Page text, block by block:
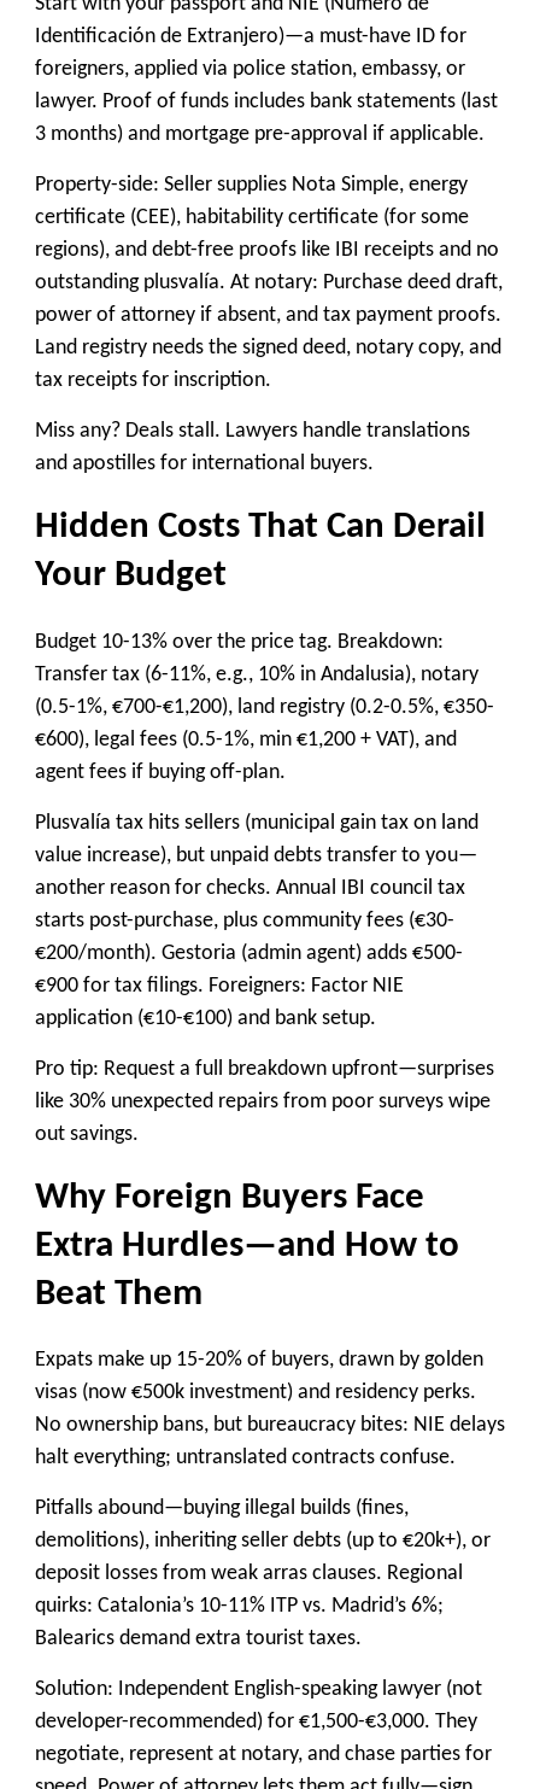
Identificación de Extranjero)—a must-have ID for
foreigners, applied via police station, embassy, or
lawyer. Proof of funds includes bank statements (last
3 months) and mortgage pre-approval if applicable.
Property-side: Seller supplies Nota Simple, energy
certificate (CEE), habitability certificate (for some
regions), and debt-free proofs like IBI receipts and no
outstanding plusvalía. At notary: Purchase deed draft,
power of attorney if absent, and tax payment proofs.
Land registry needs the signed deed, notary copy, and
tax receipts for inscription.
Miss any? Deals stall. Lawyers handle translations
and apostilles for international buyers.
Hidden Costs That Can Derail
Your Budget
Budget 10-13% over the price tag. Breakdown:
Transfer tax (6-11%, e.g., 10% in Andalusia), notary
(0.5-1%, €700-€1,200), land registry (0.2-0.5%, €350-
€600), legal fees (0.5-1%, min €1,200 + VAT), and
agent fees if buying off-plan.
Plusvalía tax hits sellers (municipal gain tax on land
value increase), but unpaid debts transfer to you—
another reason for checks. Annual IBI council tax
starts post-purchase, plus community fees (€30-
€200/month). Gestoria (admin agent) adds €500-
€900 for tax filings. Foreigners: Factor NIE
application (€10-€100) and bank setup.
Pro tip: Request a full breakdown upfront—surprises
like 30% unexpected repairs from poor surveys wipe
out savings.
Why Foreign Buyers Face
Extra Hurdles—and How to
Beat Them
Expats make up 15-20% of buyers, drawn by golden
visas (now €500k investment) and residency perks.
No ownership bans, but bureaucracy bites: NIE delays
halt everything; untranslated contracts confuse.
Pitfalls abound—buying illegal builds (fines,
demolitions), inheriting seller debts (up to €20k+), or
deposit losses from weak arras clauses. Regional
quirks: Catalonia’s 10-11% ITP vs. Madrid’s 6%;
Balearics demand extra tourist taxes.
Solution: Independent English-speaking lawyer (not
developer-recommended) for €1,500-€3,000. They
negotiate, represent at notary, and chase parties for